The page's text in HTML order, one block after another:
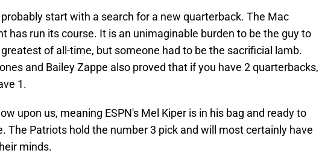
start with a search for a new quarterback. The Mac
has run its course. It is an unimaginable burden to be the guy to
of all-time, but someone had to be the sacrificial lamb.
and Bailey Zappe also proved that if you have 2 quarterbacks,
1.
upon us, meaning ESPN's Mel Kiper is in his bag and ready to
The Patriots hold the number 3 pick and will most certainly have
minds.